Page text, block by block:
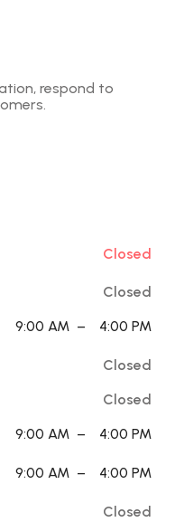
respond to
Closed
Closed
9:00 AM – 4:00 PM
Closed
Closed
9:00 AM – 4:00 PM
9:00 AM – 4:00 PM
Closed